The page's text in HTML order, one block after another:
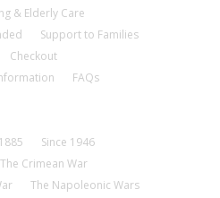
& Elderly Care
Support to Families
Checkout
FAQs
Since 1946
The Crimean War
The Napoleonic Wars